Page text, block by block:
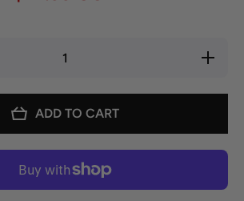
Increase
quantity
ADD TO CART